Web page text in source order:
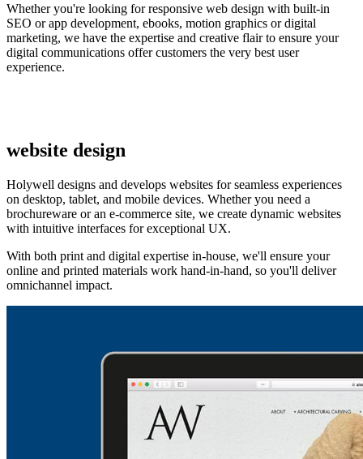
Whether you're looking for responsive web design with built-in
SEO or app development, ebooks, motion graphics or digital
marketing, we have the expertise and creative flair to ensure your
digital communications offer customers the very best user
experience.
website design
Holywell designs and develops websites for seamless experiences
on desktop, tablet, and mobile devices. Whether you need a
brochureware or an e-commerce site, we create dynamic websites
with intuitive interfaces for exceptional UX.
With both print and digital expertise in-house, we'll ensure your
online and printed materials work hand-in-hand, so you'll deliver
omnichannel impact.